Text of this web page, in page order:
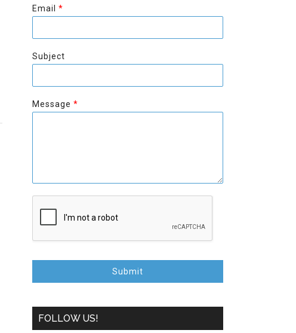
i
r
t
s
Email *
Subject
Message *
Submit
FOLLOW US!